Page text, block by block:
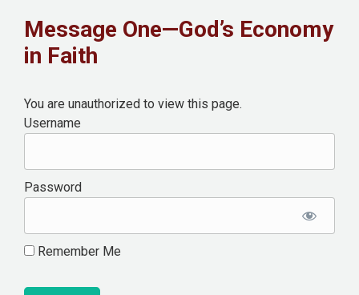
Message One—God’s Economy
in Faith
You are unauthorized to view this page.
Username
Password
Remember Me